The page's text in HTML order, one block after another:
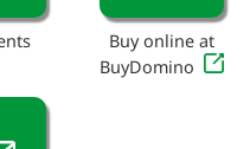
Buy online at
BuyDomino